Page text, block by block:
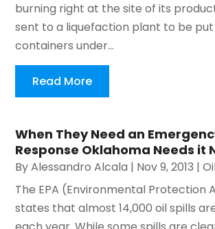
burning right at the site of its
sent to a liquefaction plant to be
containers under...
Read More
When They Need an
Response Oklahoma Needs it
ByAlessandro Alcala | Nov 9, 2013 |
The EPA (Environmental Protection
states that almost 14,000 oil spills